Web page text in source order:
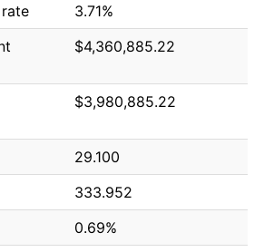
3.71%
$4,360,885.22
$3,980,885.22
29.100
333.952
0.69%